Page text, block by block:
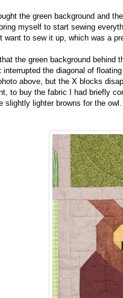
the green background and
myself to start sewing
want to sew it up, which was a
the green background behind
interrupted the diagonal of
above, but the X blocks
to buy the fabric I had briefly
slightly lighter browns for the owl.